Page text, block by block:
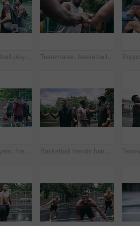
Excited basketball player team or men greeting with handshake preparing for game, match or training session with a ball. Sports group or black people on a basketball court outside playing together Teammates, basketball players and hands stack on court, huddle, shooting and solidarity with friends. Energy, sports and friendship, happy and smile for motivation, game and enjoying together
Basketball players, friends and professional sports men training during game on the court, excited for club match in rain and doing cardio exercise for fitness as team. People playing ball for sport Basketball friends handshake for congratulation, teamwork and greeting after training match. Sports men, player or happy black people on basketball court shaking hands for motivation, success or goal